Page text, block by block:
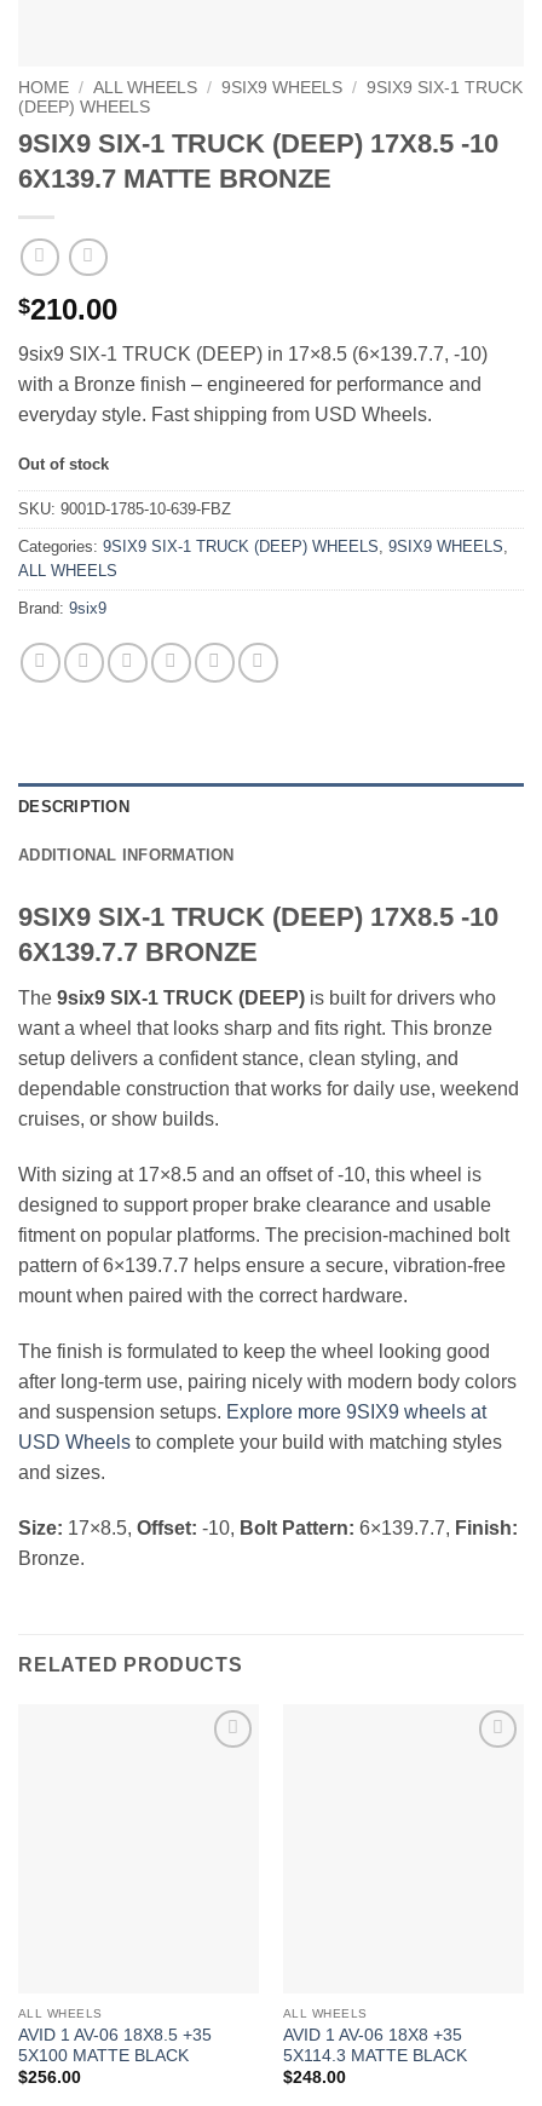
HOME / ALL WHEELS / 9SIX9 WHEELS / 9SIX9 SIX-1 TRUCK
(DEEP) WHEELS
9SIX9 SIX-1 TRUCK (DEEP) 17X8.5 -10
6X139.7 MATTE BRONZE
$210.00
9six9 SIX-1 TRUCK (DEEP) in 17×8.5 (6×139.7.7, -10)
with a Bronze finish – engineered for performance and
everyday style. Fast shipping from USD Wheels.
Out of stock
SKU: 9001D-1785-10-639-FBZ
Categories: 9SIX9 SIX-1 TRUCK (DEEP) WHEELS, 9SIX9 WHEELS,
ALL WHEELS
Brand: 9six9
DESCRIPTION
ADDITIONAL INFORMATION
9SIX9 SIX-1 TRUCK (DEEP) 17X8.5 -10
6X139.7.7 BRONZE
The 9six9 SIX-1 TRUCK (DEEP) is built for drivers who
want a wheel that looks sharp and fits right. This bronze
setup delivers a confident stance, clean styling, and
dependable construction that works for daily use, weekend
cruises, or show builds.
With sizing at 17×8.5 and an offset of -10, this wheel is
designed to support proper brake clearance and usable
fitment on popular platforms. The precision-machined bolt
pattern of 6×139.7.7 helps ensure a secure, vibration-free
mount when paired with the correct hardware.
The finish is formulated to keep the wheel looking good
after long-term use, pairing nicely with modern body colors
and suspension setups. Explore more 9SIX9 wheels at
USD Wheels to complete your build with matching styles
and sizes.
Size: 17×8.5, Offset: -10, Bolt Pattern: 6×139.7.7, Finish:
Bronze.
RELATED PRODUCTS
ALL WHEELS
AVID 1 AV-06 18X8.5 +35
5X100 MATTE BLACK
$256.00
ALL WHEELS
AVID 1 AV-06 18X8 +35
5X114.3 MATTE BLACK
$248.00